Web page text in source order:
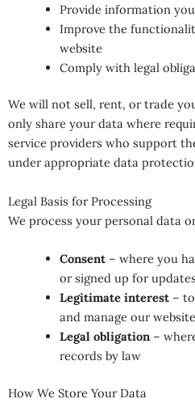
Provide information
Improve the
website
Comply with legal
We will not sell, rent, or trade
only share your data where
service providers who support
under appropriate data
Legal Basis for Processing
We process your personal data
Consent– where you
or signed up for updates
Legitimate interest– to
and manage our
Legal obligation–
records by law
How We Store Your Data